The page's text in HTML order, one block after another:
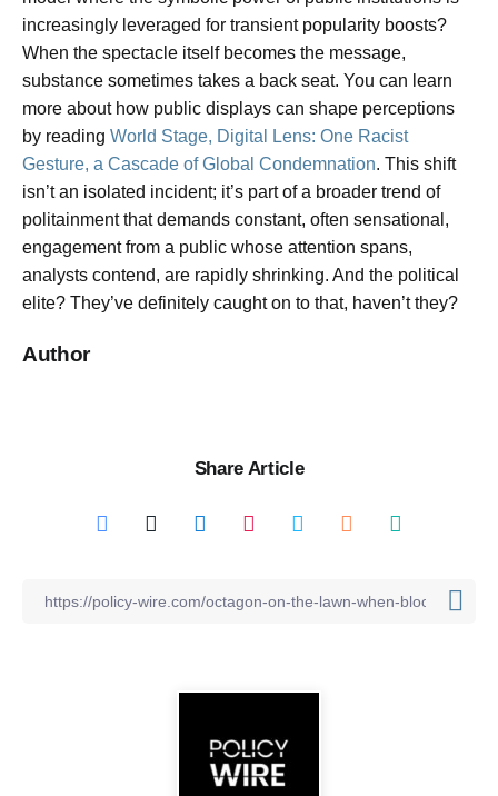
increasingly leveraged for transient popularity boosts?
When the spectacle itself becomes the message,
substance sometimes takes a back seat. You can learn
more about how public displays can shape perceptions
by reading World Stage, Digital Lens: One Racist
Gesture, a Cascade of Global Condemnation. This shift
isn’t an isolated incident; it’s part of a broader trend of
politainment that demands constant, often sensational,
engagement from a public whose attention spans,
analysts contend, are rapidly shrinking. And the political
elite? They’ve definitely caught on to that, haven’t they?
Author
Share Article